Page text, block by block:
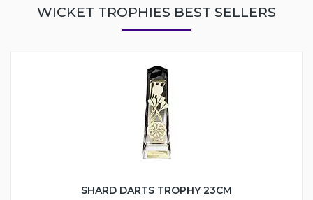
WICKET TROPHIES BEST SELLERS
SHARD DARTS TROPHY 23CM